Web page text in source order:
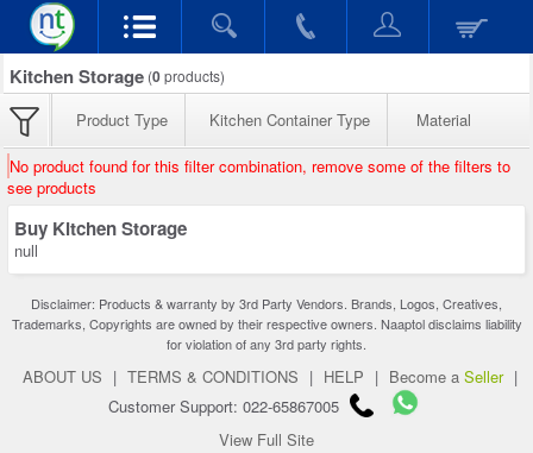
Kitchen Storage (0products)
Product Type Kitchen Container Type Material
No product found for this filter combination, remove some of the filters to
see products
Buy Kitchen Storage
null
Disclaimer: Products & warranty by 3rd Party Vendors. Brands, Logos, Creatives,
Trademarks, Copyrights are owned by their respective owners. Naaptol disclaims liability
for violation of any 3rd party rights.
ABOUT US | TERMS & CONDITIONS | HELP | Become a Seller |
Customer Support: 022-65867005
View Full Site